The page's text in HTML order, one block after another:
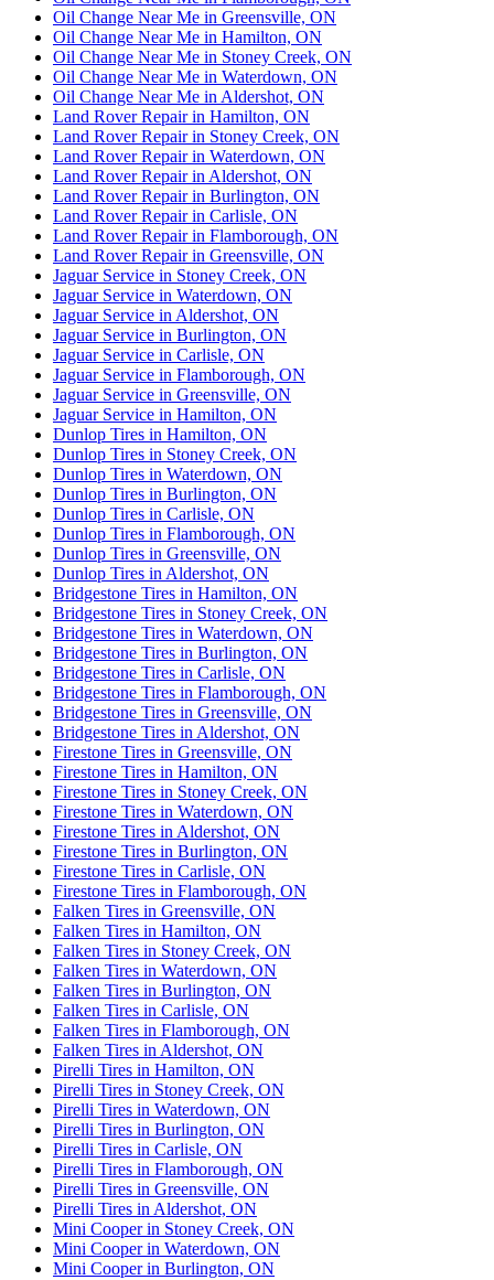
Oil Change Near Me in Greensville, ON
Oil Change Near Me in Hamilton, ON
Oil Change Near Me in Stoney Creek, ON
Oil Change Near Me in Waterdown, ON
Oil Change Near Me in Aldershot, ON
Land Rover Repair in Hamilton, ON
Land Rover Repair in Stoney Creek, ON
Land Rover Repair in Waterdown, ON
Land Rover Repair in Aldershot, ON
Land Rover Repair in Burlington, ON
Land Rover Repair in Carlisle, ON
Land Rover Repair in Flamborough, ON
Land Rover Repair in Greensville, ON
Jaguar Service in Stoney Creek, ON
Jaguar Service in Waterdown, ON
Jaguar Service in Aldershot, ON
Jaguar Service in Burlington, ON
Jaguar Service in Carlisle, ON
Jaguar Service in Flamborough, ON
Jaguar Service in Greensville, ON
Jaguar Service in Hamilton, ON
Dunlop Tires in Hamilton, ON
Dunlop Tires in Stoney Creek, ON
Dunlop Tires in Waterdown, ON
Dunlop Tires in Burlington, ON
Dunlop Tires in Carlisle, ON
Dunlop Tires in Flamborough, ON
Dunlop Tires in Greensville, ON
Dunlop Tires in Aldershot, ON
Bridgestone Tires in Hamilton, ON
Bridgestone Tires in Stoney Creek, ON
Bridgestone Tires in Waterdown, ON
Bridgestone Tires in Burlington, ON
Bridgestone Tires in Carlisle, ON
Bridgestone Tires in Flamborough, ON
Bridgestone Tires in Greensville, ON
Bridgestone Tires in Aldershot, ON
Firestone Tires in Greensville, ON
Firestone Tires in Hamilton, ON
Firestone Tires in Stoney Creek, ON
Firestone Tires in Waterdown, ON
Firestone Tires in Aldershot, ON
Firestone Tires in Burlington, ON
Firestone Tires in Carlisle, ON
Firestone Tires in Flamborough, ON
Falken Tires in Greensville, ON
Falken Tires in Hamilton, ON
Falken Tires in Stoney Creek, ON
Falken Tires in Waterdown, ON
Falken Tires in Burlington, ON
Falken Tires in Carlisle, ON
Falken Tires in Flamborough, ON
Falken Tires in Aldershot, ON
Pirelli Tires in Hamilton, ON
Pirelli Tires in Stoney Creek, ON
Pirelli Tires in Waterdown, ON
Pirelli Tires in Burlington, ON
Pirelli Tires in Carlisle, ON
Pirelli Tires in Flamborough, ON
Pirelli Tires in Greensville, ON
Pirelli Tires in Aldershot, ON
Mini Cooper in Stoney Creek, ON
Mini Cooper in Waterdown, ON
Mini Cooper in Burlington, ON